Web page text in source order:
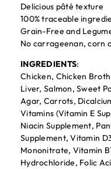
Delicious pâté texture
100% traceable
Grain-Free and
No carrageenan, corn
INGREDIENTS:
Chicken, Chicken
Liver, Salmon, Sweet
Agar, Carrots,
Vitamins (Vitamin E
Niacin Supplement,
Supplement, Vitamin
Mononitrate, Vitamin
Hydrochloride, Folic